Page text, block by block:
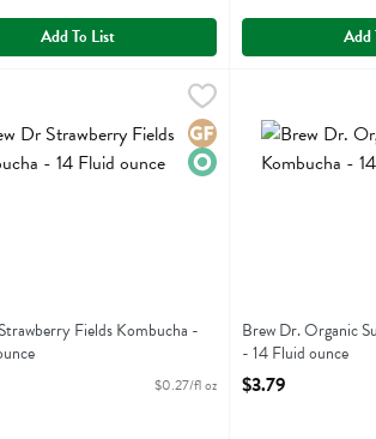
Add To List Add
Strawberry Fields Kombucha - 14 Fluid ounce
Strawberry Fields KombuchaGluten Free
Organic
Fields Kombucha -
Description
$0.27/fl oz
Brew Dr.
Brew Dr.
Brew Dr. Organic
- 14 Fluid ounce
Open Product
$3.79